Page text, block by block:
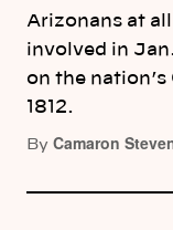
Arizonans at
involved in
on the
1812.
By Camaron